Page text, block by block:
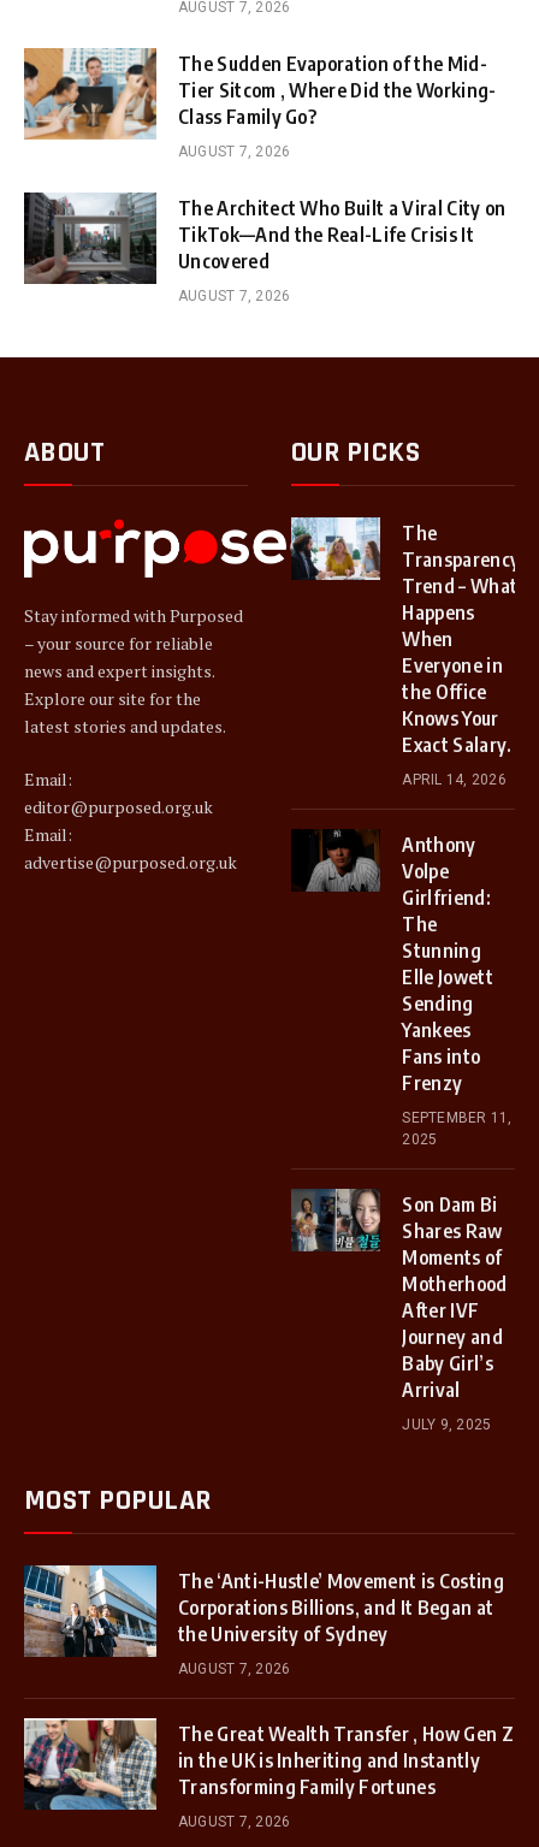
AUGUST 7, 2026
The Sudden Evaporation of the Mid-
Tier Sitcom , Where Did the Working-
Class Family Go?
AUGUST 7, 2026
The Architect Who Built a Viral City on
TikTok—And the Real-Life Crisis It
Uncovered
AUGUST 7, 2026
ABOUT
Stay informed with Purposed
– your source for reliable
news and expert insights.
Explore our site for the
latest stories and updates.
Email:
editor@purposed.org.uk
Email:
advertise@purposed.org.uk
OUR PICKS
The
Transparency
Trend – What
Happens
When
Everyone in
the Office
Knows Your
Exact Salary.
APRIL 14, 2026
Anthony
Volpe
Girlfriend:
The
Stunning
Elle Jowett
Sending
Yankees
Fans into
Frenzy
SEPTEMBER 11,
2025
Son Dam Bi
Shares Raw
Moments of
Motherhood
After IVF
Journey and
Baby Girl’s
Arrival
JULY 9, 2025
MOST POPULAR
The ‘Anti-Hustle’ Movement is Costing
Corporations Billions, and It Began at
the University of Sydney
AUGUST 7, 2026
The Great Wealth Transfer , How Gen Z
in the UK is Inheriting and Instantly
Transforming Family Fortunes
AUGUST 7, 2026